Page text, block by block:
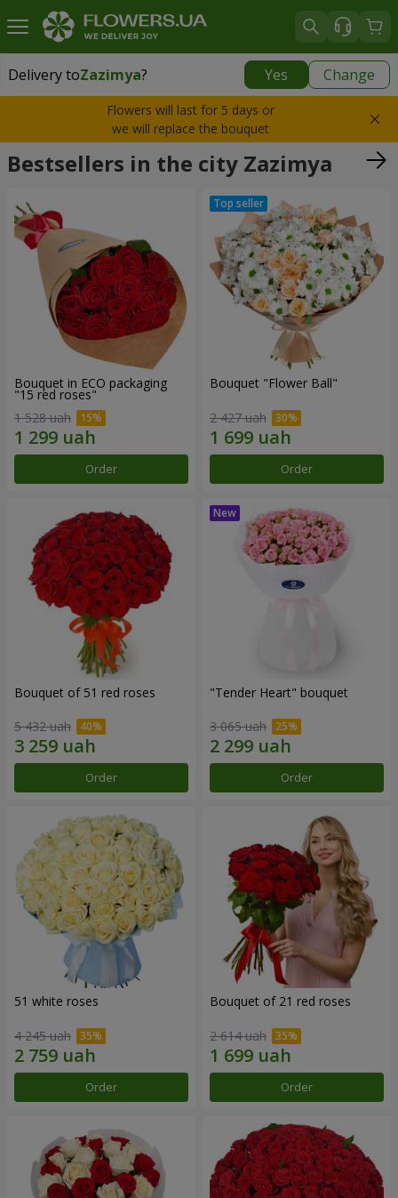
Delivery toZazimya? Yes Change
Delivery toZazimya|
Flowers will last for 5 days or
we will replace the bouquet
Bestsellers in the city Zazimya
Bouquet in ECO packaging
"15 red roses"
1 528 uah
Order
Bouquet "Flower Ball"
2 427 uah
Order
Bouquet of 51 red roses
5 432 uah
Order
"Tender Heart" bouquet
3 065 uah
Order
51 white roses
4 245 uah
Order
Bouquet of 21 red roses
2 614 uah
Order